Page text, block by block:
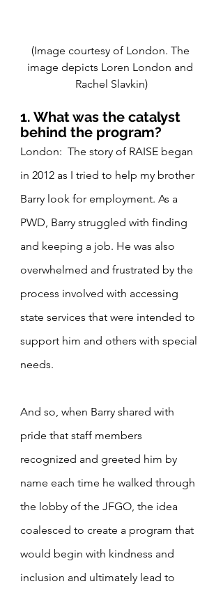
(Image courtesy of London. The
image depicts Loren London and
Rachel Slavkin)
1. What was the catalyst
behind the program?
London:  The story of RAISE began
in 2012 as I tried to help my brother
Barry look for employment. As a
PWD, Barry struggled with finding
and keeping a job. He was also
overwhelmed and frustrated by the
process involved with accessing
state services that were intended to
support him and others with special
needs.
And so, when Barry shared with
pride that staff members
recognized and greeted him by
name each time he walked through
the lobby of the JFGO, the idea
coalesced to create a program that
would begin with kindness and
inclusion and ultimately lead to